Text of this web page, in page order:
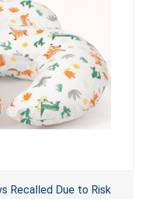
Recalled Due to Risk